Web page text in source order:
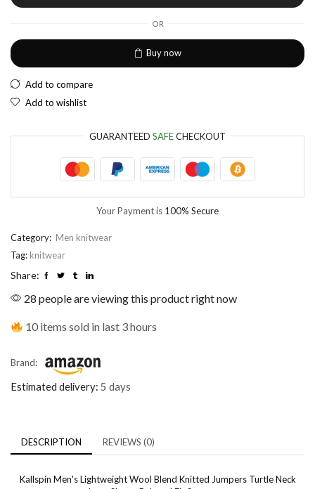
OR
Buy now
Add to compare
Add to wishlist
GUARANTEED SAFECHECKOUT
Your Payment is 100% Secure
Category: Men knitwear
Tag: knitwear
Share:
28 people are viewing this product right now
10 items sold in last 3 hours
Brand:
Estimated delivery: 5 days
DESCRIPTION REVIEWS (0)
Kallspin Men's Lightweight Wool Blend Knitted Jumpers Turtle Neck